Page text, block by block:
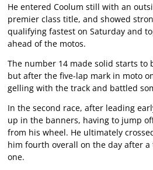
He entered Coolum still with an
premier class title, and showed
qualifying fastest on Saturday and
ahead of the motos.
The number 14 made solid starts to
but after the five-lap mark in moto
gelling with the track and battled
In the second race, after leading
up in the banners, having to jump
from his wheel. He ultimately
him fourth overall on the day after
one.